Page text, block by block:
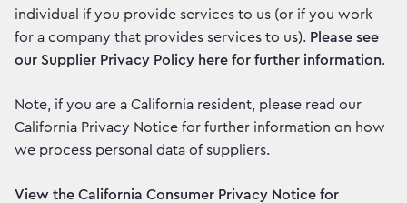
individual if you provide services to us (or if you work
for a company that provides services to us). Please see
our Supplier Privacy Policy here for further information.
Note, if you are a California resident, please read our
California Privacy Notice for further information on how
we process personal data of suppliers.
View the California Consumer Privacy Notice for